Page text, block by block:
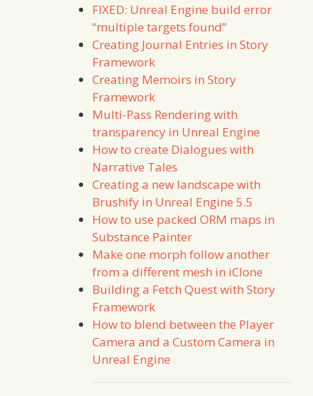
FIXED: Unreal Engine build error
“multiple targets found”
Creating Journal Entries in Story
Framework
Creating Memoirs in Story
Framework
Multi-Pass Rendering with
transparency in Unreal Engine
How to create Dialogues with
Narrative Tales
Creating a new landscape with
Brushify in Unreal Engine 5.5
How to use packed ORM maps in
Substance Painter
Make one morph follow another
from a different mesh in iClone
Building a Fetch Quest with Story
Framework
How to blend between the Player
Camera and a Custom Camera in
Unreal Engine